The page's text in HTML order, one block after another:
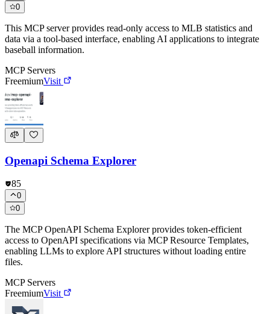
0
This MCP server provides read-only access to MLB statistics and
data via a tool-based interface, enabling AI applications to integrate
baseball information.
MCP Servers
FreemiumVisit
Openapi Schema Explorer
85
0
0
The MCP OpenAPI Schema Explorer provides token-efficient
access to OpenAPI specifications via MCP Resource Templates,
enabling LLMs to explore API structures without loading entire
files.
MCP Servers
FreemiumVisit